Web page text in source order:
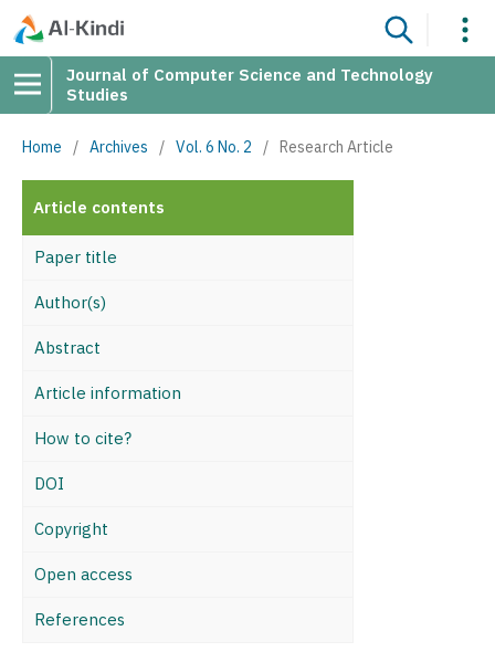
Journal of Computer Science and Technology
Studies
Home / Archives / Vol. 6 No. 2 / Research Article
Article contents
Paper title
Author(s)
Abstract
Article information
How to cite?
DOI
Copyright
Open access
References